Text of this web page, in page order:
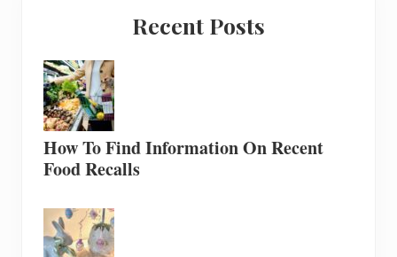
Recent Posts
How To Find Information On Recent
Food Recalls